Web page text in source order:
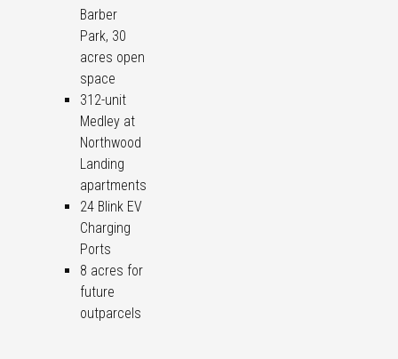
Barber
Park, 30
acres open
space
312-unit
Medley at
Northwood
Landing
apartments
24 Blink EV
Charging
Ports
8 acres for
future
outparcels